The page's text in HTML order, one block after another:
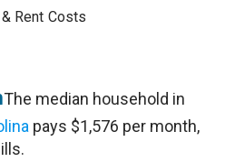
Rent Costs
The median household in
pays $1,576 per month,